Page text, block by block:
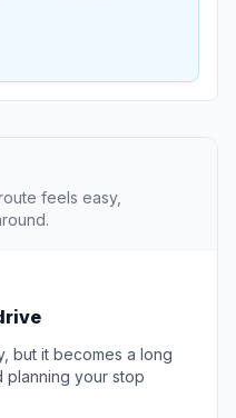
feels easy,
but it becomes a long
planning your stop